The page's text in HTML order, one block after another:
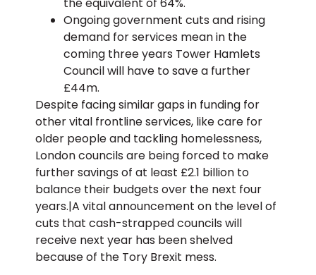
Ongoing government cuts and rising
demand for services mean in the
coming three years Tower Hamlets
Council will have to save a further
£44m.
Despite facing similar gaps in funding for
other vital frontline services, like care for
older people and tackling homelessness,
London councils are being forced to make
further savings of at least £2.1 billion to
balance their budgets over the next four
years.|A vital announcement on the level of
cuts that cash-strapped councils will
receive next year has been shelved
because of the Tory Brexit mess.